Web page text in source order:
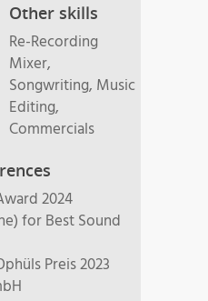
Other skills
Re-Recording
Mixer,
Songwriting, Music
Editing,
Commercials
2024
for Best Sound
Preis 2023